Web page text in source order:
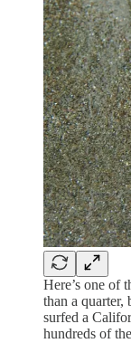
Here’s one of
than a quarter,
surfed a
hundreds of